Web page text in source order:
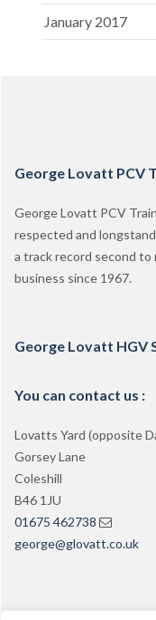
January 2017
George Lovatt PCV
George Lovatt PCV
respected and
a track record second
business since 1967.
George Lovatt HGV
You can contact us :
Lovatts Yard (opposite
Gorsey Lane
Coleshill
B46 1JU
01675 462738
george@glovatt.co.uk